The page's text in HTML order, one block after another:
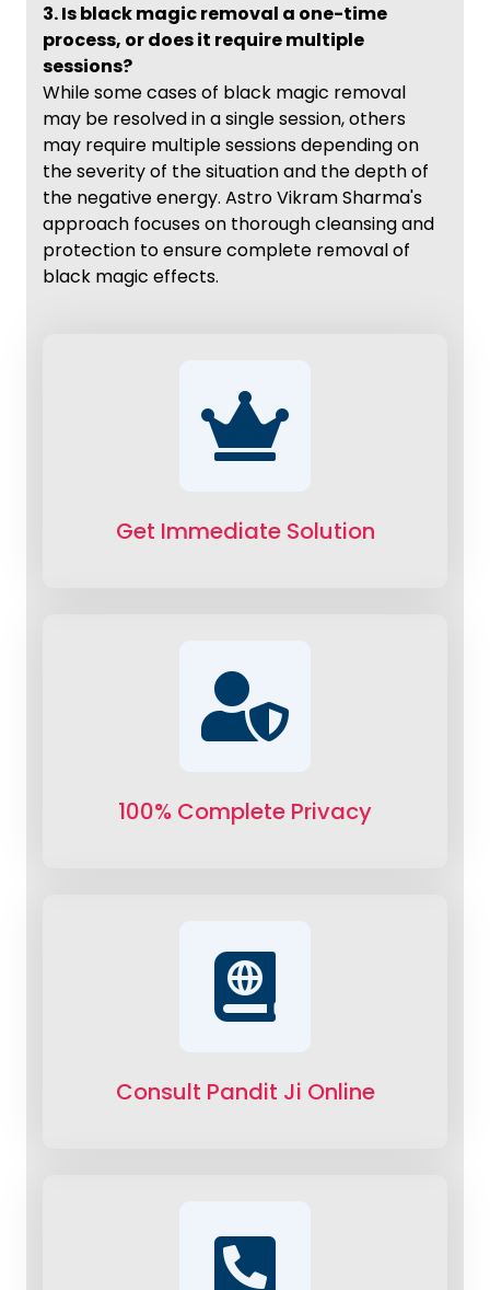
3. Is black magic removal a one-time
process, or does it require multiple
sessions?
While some cases of black magic removal
may be resolved in a single session, others
may require multiple sessions depending on
the severity of the situation and the depth of
the negative energy. Astro Vikram Sharma's
approach focuses on thorough cleansing and
protection to ensure complete removal of
black magic effects.
Get Immediate Solution
100% Complete Privacy
Consult Pandit Ji Online